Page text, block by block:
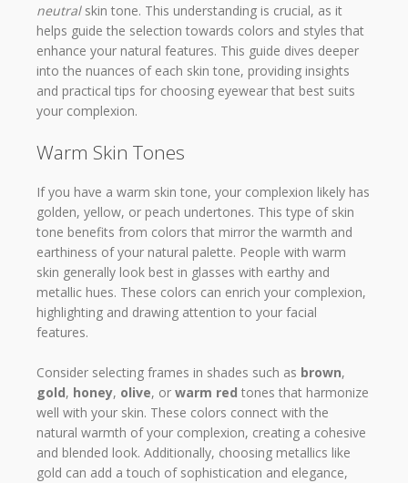
neutralskin tone. This understanding is crucial, as it
helps guide the selection towards colors and styles that
enhance your natural features. This guide dives deeper
into the nuances of each skin tone, providing insights
and practical tips for choosing eyewear that best suits
your complexion.
Warm Skin Tones
If you have a warm skin tone, your complexion likely has
golden, yellow, or peach undertones. This type of skin
tone benefits from colors that mirror the warmth and
earthiness of your natural palette. People with warm
skin generally look best in glasses with earthy and
metallic hues. These colors can enrich your complexion,
highlighting and drawing attention to your facial
features.
Consider selecting frames in shades such as brown,
gold, honey, olive, or warm red tones that harmonize
well with your skin. These colors connect with the
natural warmth of your complexion, creating a cohesive
and blended look. Additionally, choosing metallics like
gold can add a touch of sophistication and elegance,